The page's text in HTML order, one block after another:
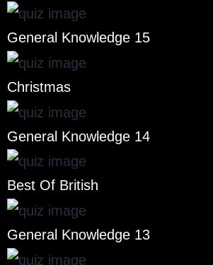
General Knowledge 15
Christmas
General Knowledge 14
Best Of British
General Knowledge 13